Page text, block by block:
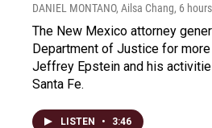
DANIEL MONTANO, Ailsa Chang, 6
The New Mexico attorney
Department of Justice for
Jeffrey Epstein and his
Santa Fe.
LISTEN • 3:46